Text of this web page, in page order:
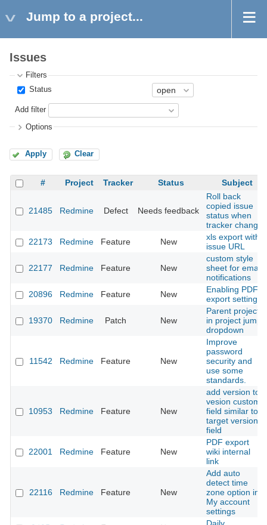
Jump to a project...
Issues
Filters
Status
Add filter
Options
Apply Clear
# Project Tracker Status Subject
21485 Redmine Defect Needs feedback
Roll back
copied issue
status when
tracker change
22173
Redmine Feature New
xls export with
issue URL
22177 Redmine Feature New
custom style
sheet for email
notifications
20896
Redmine Feature New
Enabling PDF
export setting
19370 Redmine Patch New
Parent projects
in project jump
dropdown
11542 Redmine Feature New
Improve
password
security and
use some
standards.
10953 Redmine Feature New
add version to
vesion custom
field similar to
target version
field
22001 Redmine Feature New
PDF export
wiki internal
link
22116 Redmine Feature New
Add auto
detect time
zone option in
My account
settings